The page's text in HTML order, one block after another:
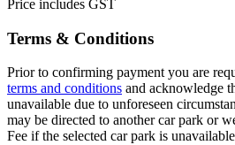
Price includes GST
Terms & Conditions
Prior to confirming payment you are
terms and conditions and acknowledge
unavailable due to unforeseen
may be directed to another car park or
Fee if the selected car park is